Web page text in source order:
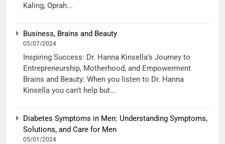
Kaling, Oprah...
Business, Brains and Beauty
05/07/2024
Inspiring Success: Dr. Hanna Kinsella’s Journey to
Entrepreneurship, Motherhood, and Empowerment
Brains and Beauty: When you listen to Dr. Hanna
Kinsella you can’t help but...
Diabetes Symptoms in Men: Understanding Symptoms,
Solutions, and Care for Men
05/01/2024